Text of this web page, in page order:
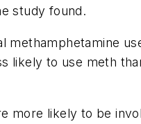
study found.
methamphetamine
likely to use meth
likely to be